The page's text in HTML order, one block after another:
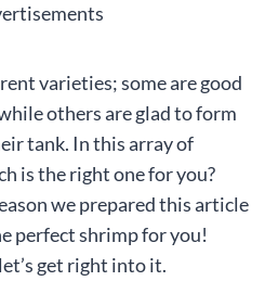
varieties; some are good
others are glad to form
tank. In this array of
is the right one for you?
we prepared this article
perfect shrimp for you!
get right into it.